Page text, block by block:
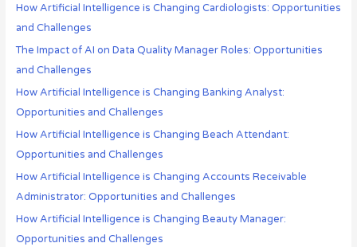
How Artificial Intelligence is Changing Cardiologists: Opportunities
and Challenges
The Impact of AI on Data Quality Manager Roles: Opportunities
and Challenges
How Artificial Intelligence is Changing Banking Analyst:
Opportunities and Challenges
How Artificial Intelligence is Changing Beach Attendant:
Opportunities and Challenges
How Artificial Intelligence is Changing Accounts Receivable
Administrator: Opportunities and Challenges
How Artificial Intelligence is Changing Beauty Manager:
Opportunities and Challenges